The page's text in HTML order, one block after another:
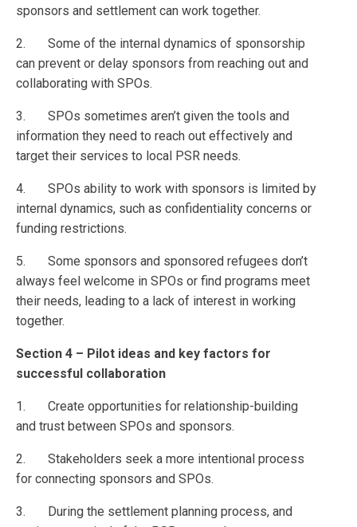
sponsors and settlement can work together.
2. Some of the internal dynamics of sponsorship
can prevent or delay sponsors from reaching out and
collaborating with SPOs.
3. SPOs sometimes aren’t given the tools and
information they need to reach out effectively and
target their services to local PSR needs.
4. SPOs ability to work with sponsors is limited by
internal dynamics, such as confidentiality concerns or
funding restrictions.
5. Some sponsors and sponsored refugees don’t
always feel welcome in SPOs or find programs meet
their needs, leading to a lack of interest in working
together.
Section 4 – Pilot ideas and key factors for
successful collaboration
1. Create opportunities for relationship-building
and trust between SPOs and sponsors.
2. Stakeholders seek a more intentional process
for connecting sponsors and SPOs.
3. During the settlement planning process, and